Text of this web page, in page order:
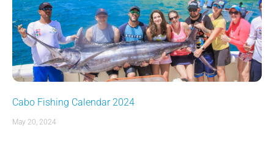
Cabo Fishing Calendar 2024
May 20, 2024